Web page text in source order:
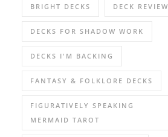
BRIGHT DECKS DECK REVIEW
DECKS FOR SHADOW WORK
DECKS I'M BACKING
FANTASY & FOLKLORE DECKS
FIGURATIVELY SPEAKING
MERMAID TAROT